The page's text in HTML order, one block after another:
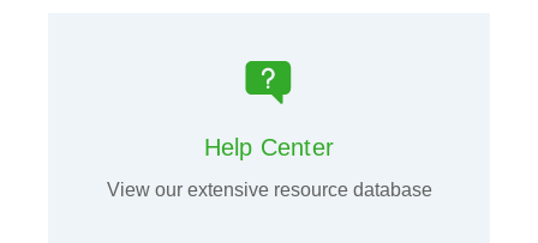
Help Center
View our extensive resource database